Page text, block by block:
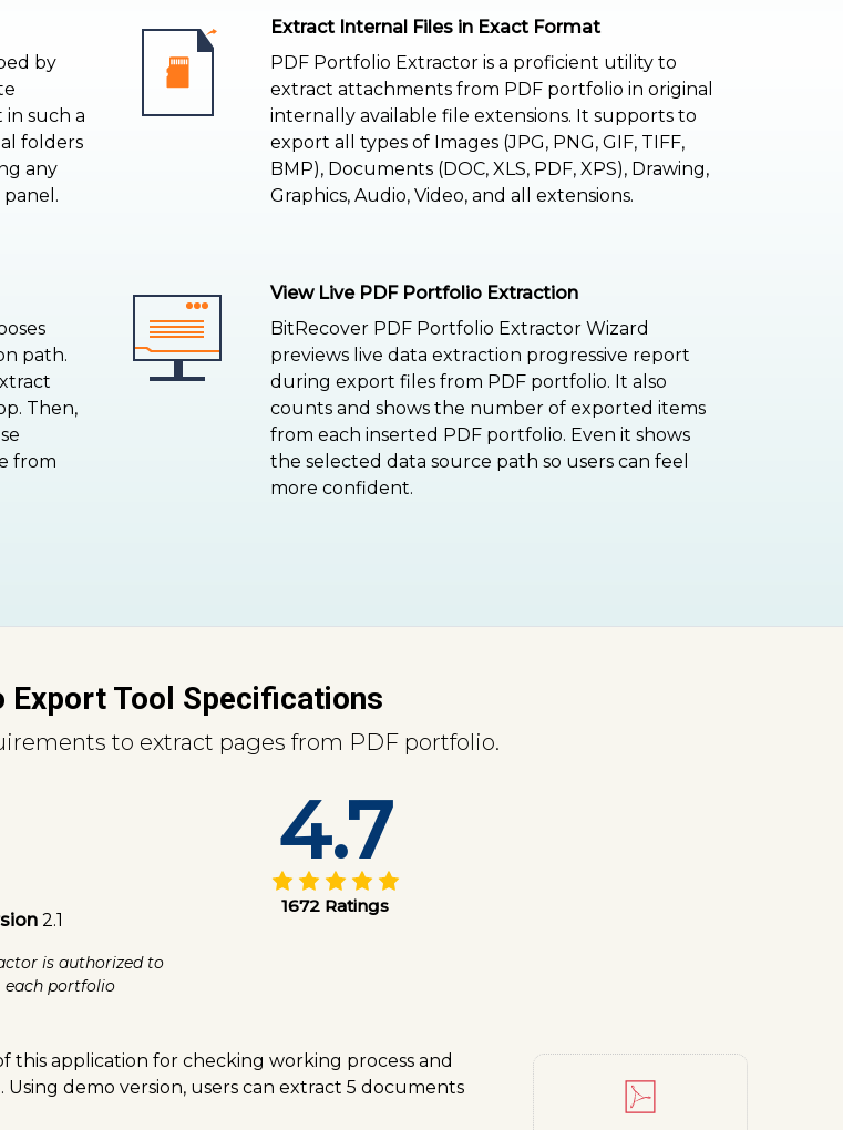
by
such a
folders
any
Extract Internal Files in Exact Format
PDF Portfolio Extractor is a proficient utility to
extract attachments from PDF portfolio in original
internally available file extensions. It supports to
export all types of Images (JPG, PNG, GIF, TIFF,
BMP), Documents (DOC, XLS, PDF, XPS), Drawing,
Graphics, Audio, Video, and all extensions.
path.
Then,
from
View Live PDF Portfolio Extraction
BitRecover PDF Portfolio Extractor Wizard
previews live data extraction progressive report
during export files from PDF portfolio. It also
counts and shows the number of exported items
from each inserted PDF portfolio. Even it shows
the selected data source path so users can feel
more confident.
Export Tool Specifications
to extract pages from PDF portfolio.
2.1
is authorized to
portfolio
4.7
1672 Ratings
this application for checking working process and
demo version, users can extract 5 documents